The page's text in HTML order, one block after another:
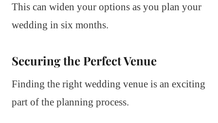
This can widen your options as you plan your
wedding in six months.
Securing the Perfect Venue
Finding the right wedding venue is an exciting
part of the planning process.